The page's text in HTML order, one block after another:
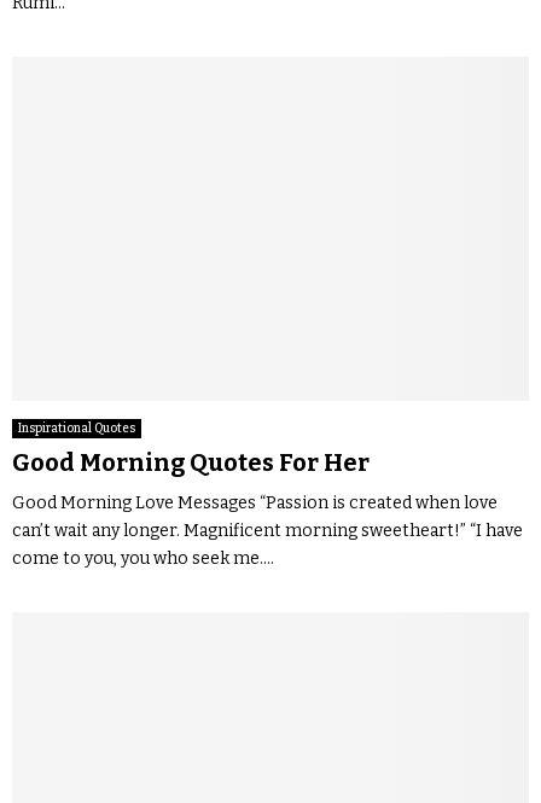
Inspirational Quotes
Good Morning Quotes For Her
Good Morning Love Messages “Passion is created when love
can’t wait any longer. Magnificent morning sweetheart!” “I have
come to you, you who seek me....